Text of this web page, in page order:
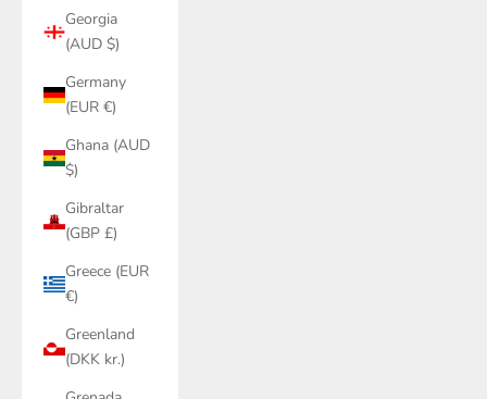
Georgia
(AUD $)
Germany
(EUR €)
Ghana (AUD
$)
Gibraltar
(GBP £)
Greece (EUR
€)
Greenland
(DKK kr.)